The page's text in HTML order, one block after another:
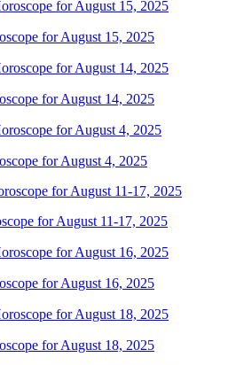
for August 15, 2025
for August 14, 2025
for August 4, 2025
for August 11-17, 2025
for August 16, 2025
for August 18, 2025